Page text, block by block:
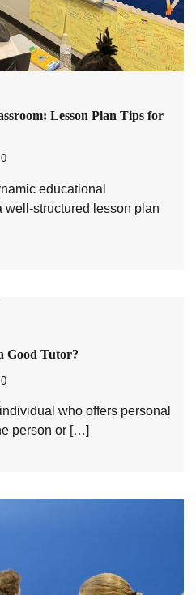
Lesson Plan Tips for
0
educational
well-structured lesson plan
Good Tutor?
0
who offers personal
person or […]